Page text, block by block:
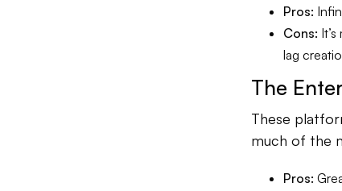
Pros:
Cons:
lag
The
These
much of the
Pros: